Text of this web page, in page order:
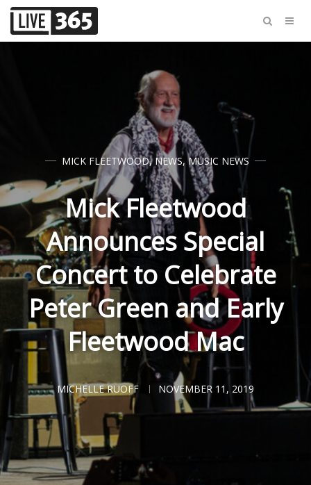
MICK FLEETWOOD,NEWS,MUSIC NEWS
Mick Fleetwood
Announces Special
Concert to Celebrate
Peter Green and Early
Fleetwood Mac
MICHELLE RUOFF NOVEMBER 11, 2019